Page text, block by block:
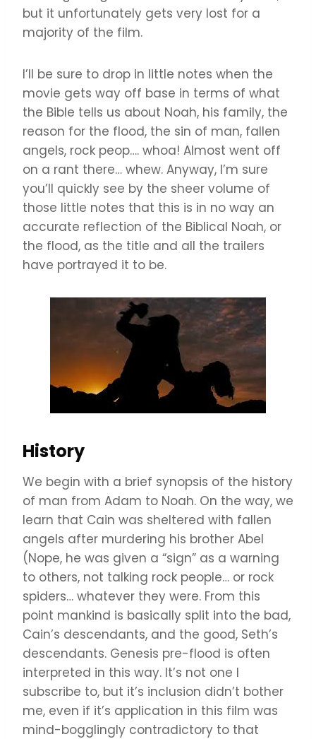
but it unfortunately gets very lost for a
majority of the film.
I’ll be sure to drop in little notes when the
movie gets way off base in terms of what
the Bible tells us about Noah, his family, the
reason for the flood, the sin of man, fallen
angels, rock peop…. whoa! Almost went off
on a rant there… whew. Anyway, I’m sure
you’ll quickly see by the sheer volume of
those little notes that this is in no way an
accurate reflection of the Biblical Noah, or
the flood, as the title and all the trailers
have portrayed it to be.
History
We begin with a brief synopsis of the history
of man from Adam to Noah. On the way, we
learn that Cain was sheltered with fallen
angels after murdering his brother Abel
(Nope, he was given a “sign” as a warning
to others, not talking rock people… or rock
spiders… whatever they were. From this
point mankind is basically split into the bad,
Cain’s descendants, and the good, Seth’s
descendants. Genesis pre-flood is often
interpreted in this way. It’s not one I
subscribe to, but it’s inclusion didn’t bother
me, even if it’s application in this film was
mind-bogglingly contradictory to that